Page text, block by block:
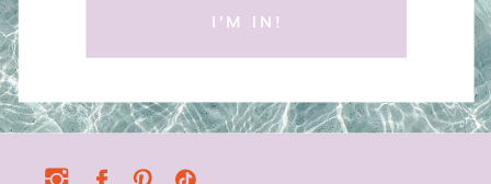
I'M IN!